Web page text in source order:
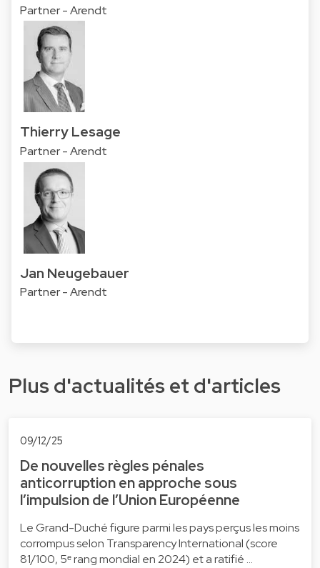
Partner - Arendt
Thierry Lesage
Partner - Arendt
Jan Neugebauer
Partner - Arendt
Plus d'actualités et d'articles
09/12/25
De nouvelles règles pénales
anticorruption en approche sous
l’impulsion de l’Union Européenne
Le Grand-Duché figure parmi les pays perçus les moins
corrompus selon Transparency International (score
81/100, 5ᵉ rang mondial en 2024) et a ratifié …